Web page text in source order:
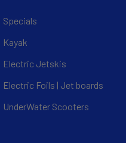
Specials
Kayak
Electric Jetskis
Electric Foils | Jet boards
UnderWater Scooters